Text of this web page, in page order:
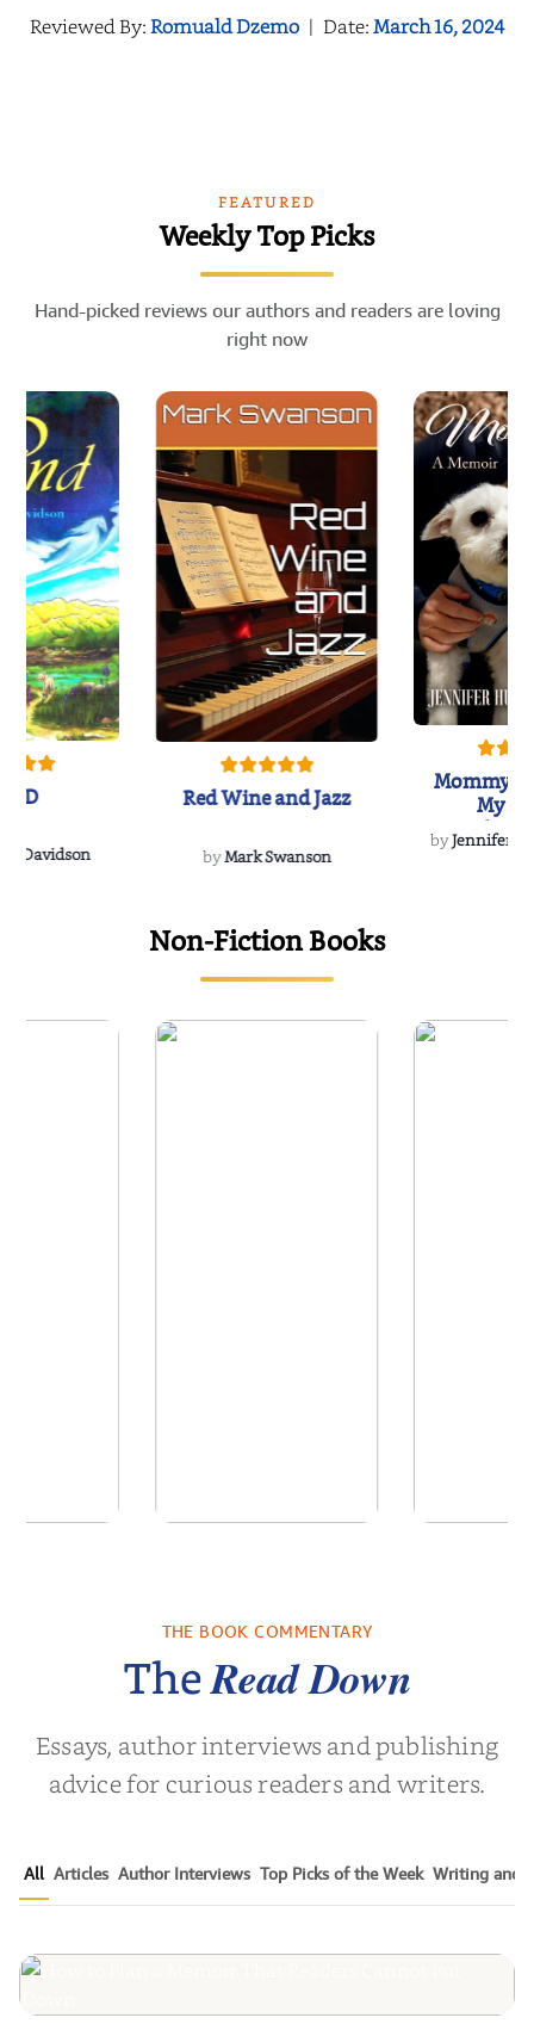
Reviewed By:Romuald Dzemo | Date:March 16, 2024
FEATURED
Weekly Top Picks
Hand-picked reviews our authors and readers are loving
right now
Davidson
Red Wine and Jazz
byMark Swanson
Mommy's
My
byJennifer
Non-Fiction Books
Architecture
bySanjay Sabnani
THE BOOK COMMENTARY
TheRead Down
Essays, author interviews and publishing
advice for curious readers and writers.
All Articles Author Interviews Top Picks of the Week Writing and